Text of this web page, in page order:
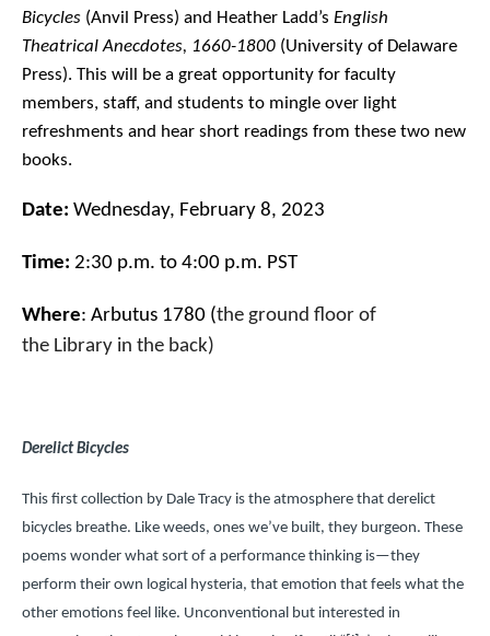
Bicycles (Anvil Press) and Heather Ladd’s English
Theatrical Anecdotes, 1660-1800 (University of Delaware
Press). This will be a great opportunity for faculty
members, staff, and students to mingle over light
refreshments and hear short readings from these two new
books.
Date: Wednesday, February 8, 2023
Time: 2:30 p.m. to 4:00 p.m. PST
Where: Arbutus 1780 (the ground floor of
the Library in the back)
Derelict Bicycles
This first collection by Dale Tracy is the atmosphere that derelict
bicycles breathe. Like weeds, ones we’ve built, they burgeon. These
poems wonder what sort of a performance thinking is—they
perform their own logical hysteria, that emotion that feels what the
other emotions feel like. Unconventional but interested in